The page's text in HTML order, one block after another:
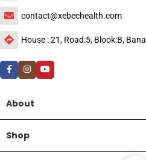
contact@xebechealth.com
House : 21, Road:5, Blook:B,
About
Shop